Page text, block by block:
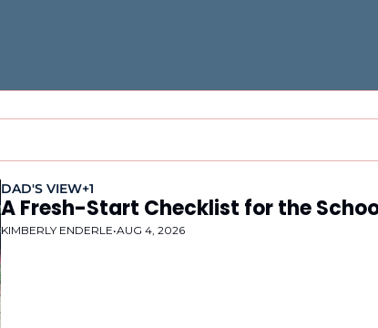
DAD'S VIEW+1
A Fresh-Start Checklist for the
KIMBERLY ENDERLE•AUG 4, 2026